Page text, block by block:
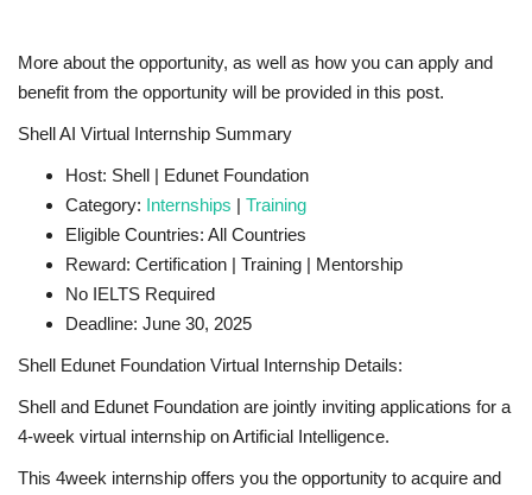
More about the opportunity, as well as how you can apply and
benefit from the opportunity will be provided in this post.
Shell AI Virtual Internship Summary
Host: Shell | Edunet Foundation
Category: Internships | Training
Eligible Countries: All Countries
Reward: Certification | Training | Mentorship
No IELTS Required
Deadline: June 30, 2025
Shell Edunet Foundation Virtual Internship Details:
Shell and Edunet Foundation are jointly inviting applications for a
4-week virtual internship on Artificial Intelligence.
This 4week internship offers you the opportunity to acquire and